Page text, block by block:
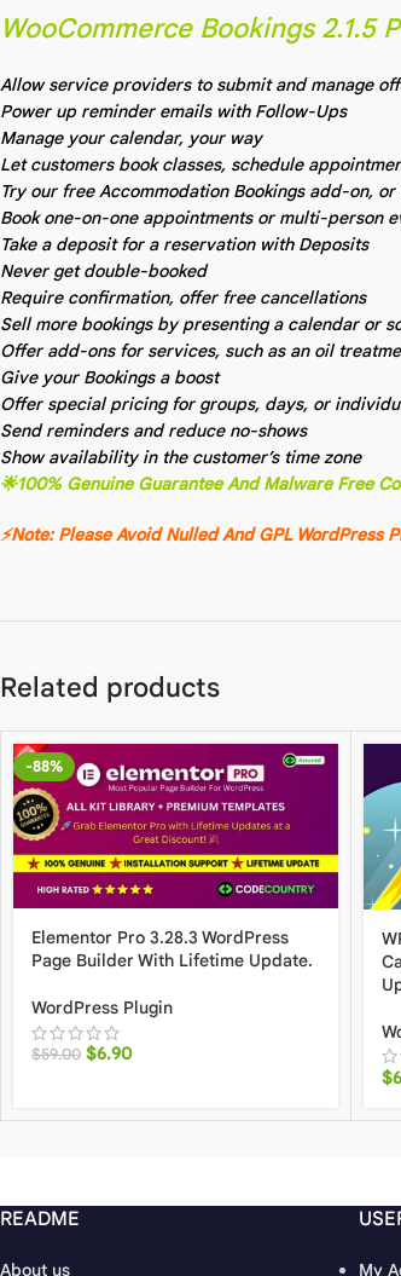
WooCommerce Bookings 2.1.5
Allow service providers to submit and manage
Power up reminder emails with Follow-Ups
Manage your calendar, your way
Let customers book classes, schedule
Try our free Accommodation Bookings add-on,
Book one-on-one appointments or multi-person
Take a deposit for a reservation with Deposits
Never get double-booked
Require confirmation, offer free cancellations
Sell more bookings by presenting a calendar or
Offer add-ons for services, such as an oil
Give your Bookings a boost
Offer special pricing for groups, days, or
Send reminders and reduce no-shows
Show availability in the customer’s time zone
🌟100% Genuine Guarantee And Malware Free
⚡Note: Please Avoid Nulled And GPL WordPress
Related products
-88%
Elementor Pro 3.28.3 WordPress
Page Builder With Lifetime Update.
WordPress Plugin
$59.00 $6.90
$
README
About us My